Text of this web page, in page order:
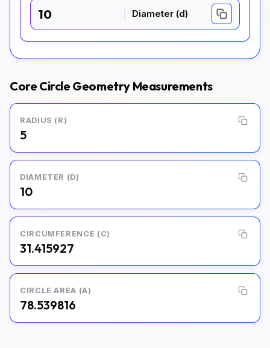
10 Diameter (d)
Core Circle Geometry Measurements
RADIUS (R)
5
DIAMETER (D)
10
CIRCUMFERENCE (C)
31.415927
CIRCLE AREA (A)
78.539816